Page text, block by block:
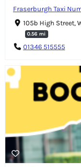
Fraserburgh Taxi
105b High Street,
0.56 mi
01346 515555